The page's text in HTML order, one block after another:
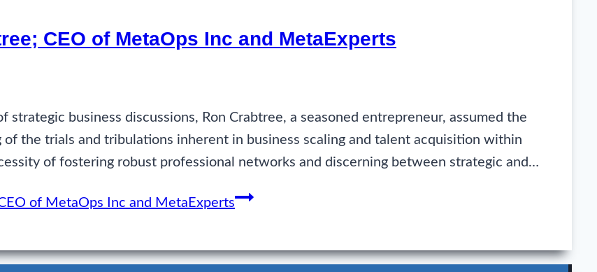
CEO of MetaOps Inc and MetaExperts
business discussions, Ron Crabtree, a seasoned entrepreneur, assumed the
the trials and tribulations inherent in business scaling and talent acquisition within
of fostering robust professional networks and discerning between strategic and…
of MetaOps Inc and MetaExperts